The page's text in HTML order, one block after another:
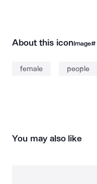
About this iconImage#
female people
You may also like